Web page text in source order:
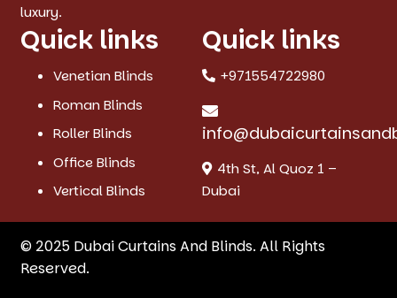
luxury.
Quick links
Venetian Blinds
Roman Blinds
Roller Blinds
Office Blinds
Vertical Blinds
Quick links
+971554722980
4th St, Al Quoz 1 –
Dubai
© 2025 Dubai Curtains And Blinds. All Rights
Reserved.